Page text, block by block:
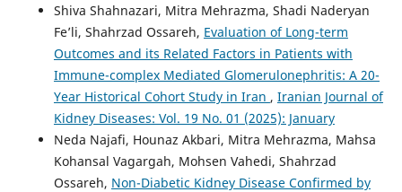
Shiva Shahnazari, Mitra Mehrazma, Shadi Naderyan
Fe’li, Shahrzad Ossareh, Evaluation of Long-term
Outcomes and its Related Factors in Patients with
Immune-complex Mediated Glomerulonephritis: A 20-
Year Historical Cohort Study in Iran , Iranian Journal of
Kidney Diseases: Vol. 19 No. 01 (2025): January
Neda Najafi, Hounaz Akbari, Mitra Mehrazma, Mahsa
Kohansal Vagargah, Mohsen Vahedi, Shahrzad
Ossareh, Non-Diabetic Kidney Disease Confirmed by